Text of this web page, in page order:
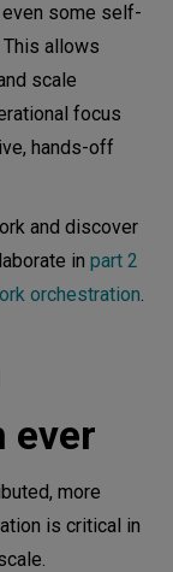
some self-
allows
scale
focus
hands-off
and discover
in part 2
orchestration.
ever
more
is critical in